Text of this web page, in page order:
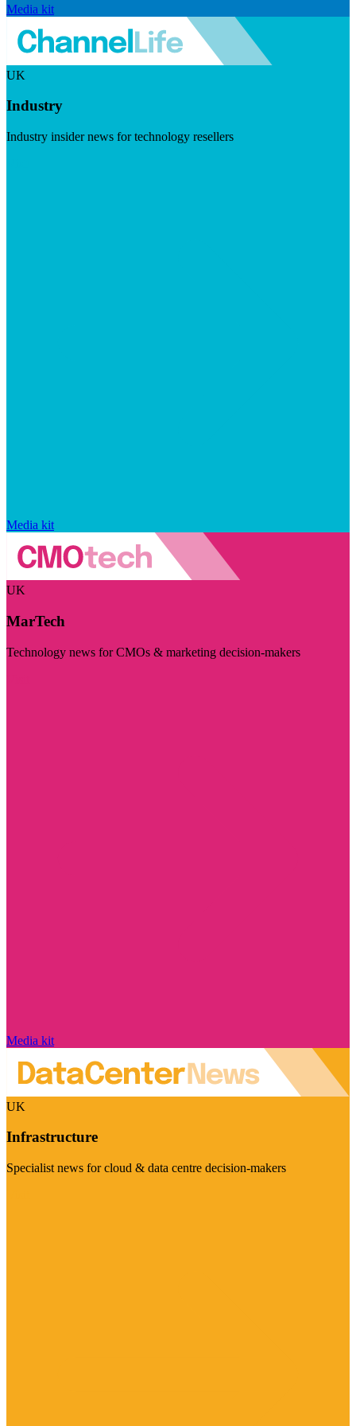
Media kit
UK
Industry
Industry insider news for technology resellers
Media kit
UK
MarTech
Technology news for CMOs & marketing decision-makers
Media kit
UK
Infrastructure
Specialist news for cloud & data centre decision-makers